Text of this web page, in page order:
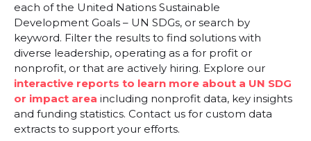
each of the United Nations Sustainable
Development Goals – UN SDGs, or search by
keyword. Filter the results to find solutions with
diverse leadership, operating as a for profit or
nonprofit, or that are actively hiring. Explore our
interactive reports to learn more about a UN SDG
or impact area including nonprofit data, key insights
and funding statistics. Contact us for custom data
extracts to support your efforts.